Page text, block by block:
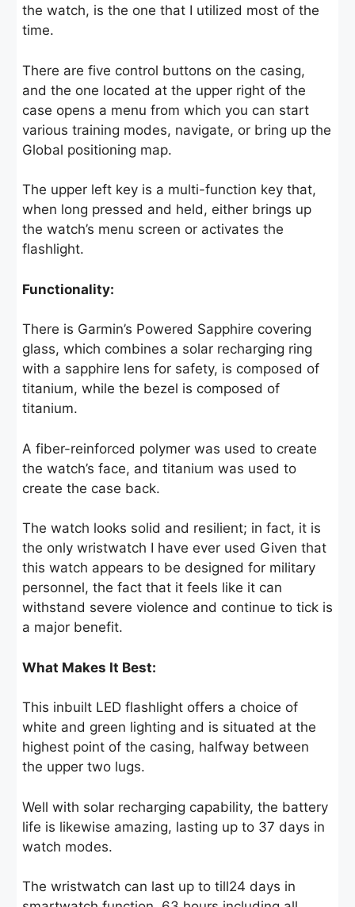
the watch, is the one that I utilized most of the
time.
There are five control buttons on the casing,
and the one located at the upper right of the
case opens a menu from which you can start
various training modes, navigate, or bring up the
Global positioning map.
The upper left key is a multi-function key that,
when long pressed and held, either brings up
the watch’s menu screen or activates the
flashlight.
Functionality:
There is Garmin’s Powered Sapphire covering
glass, which combines a solar recharging ring
with a sapphire lens for safety, is composed of
titanium, while the bezel is composed of
titanium.
A fiber-reinforced polymer was used to create
the watch’s face, and titanium was used to
create the case back.
The watch looks solid and resilient; in fact, it is
the only wristwatch I have ever used Given that
this watch appears to be designed for military
personnel, the fact that it feels like it can
withstand severe violence and continue to tick is
a major benefit.
What Makes It Best:
This inbuilt LED flashlight offers a choice of
white and green lighting and is situated at the
highest point of the casing, halfway between
the upper two lugs.
Well with solar recharging capability, the battery
life is likewise amazing, lasting up to 37 days in
watch modes.
The wristwatch can last up to till24 days in